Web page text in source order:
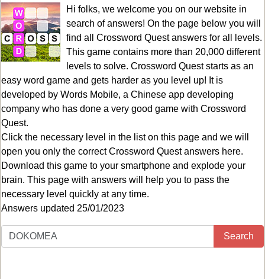
Hi folks, we welcome you on our website in
search of answers! On the page below you will
find all Crossword Quest answers for all levels.
This game contains more than 20,000 different
levels to solve. Crossword Quest starts as an
easy word game and gets harder as you level up! It is
developed by Words Mobile, a Chinese app developing
company who has done a very good game with Crossword
Quest.
Click the necessary level in the list on this page and we will
open you only the correctCrossword Quest answers here.
Download this game to your smartphone and explode your
brain. This page with answers will help you to pass the
necessary level quickly at any time.
Answers updated 25/01/2023
Search